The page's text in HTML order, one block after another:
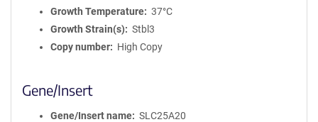
Growth Temperature
37°C
Growth Strain(s)
Stbl3
Copy number
High Copy
Gene/Insert
Gene/Insert name
SLC25A20